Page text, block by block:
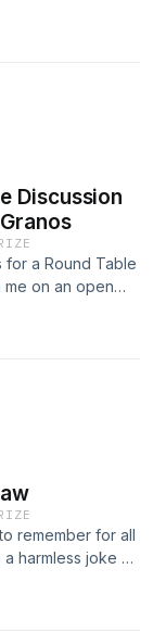
Alex to join me
-
Discussion
a Round Table
me on an open
where
over a joke
remember for all
harmless joke by
to go up
tv, these two